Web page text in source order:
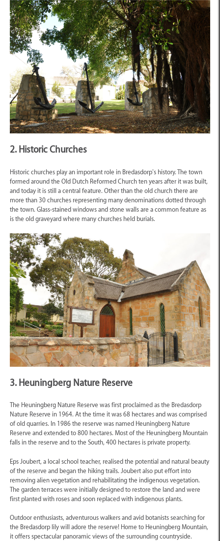
2. Historic Churches
Historic churches play an important role in Bredasdorp’s history. The town
formed around the Old Dutch Reformed Church ten years after it was built,
and today it is still a central feature. Other than the old church there are
more than 30 churches representing many denominations dotted through
the town. Glass-stained windows and stone walls are a common feature as
is the old graveyard where many churches held burials.
3. Heuningberg Nature Reserve
The Heuningberg Nature Reserve was first proclaimed as the Bredasdorp
Nature Reserve in 1964. At the time it was 68 hectares and was comprised
of old quarries. In 1986 the reserve was named Heuningberg Nature
Reserve and extended to 800 hectares. Most of the Heuningberg Mountain
falls in the reserve and to the South, 400 hectares is private property.
Eps Joubert, a local school teacher, realised the potential and natural beauty
of the reserve and began the hiking trails. Joubert also put effort into
removing alien vegetation and rehabilitating the indigenous vegetation.
The garden terraces were initially designed to restore the land and were
first planted with roses and soon replaced with indigenous plants.
Outdoor enthusiasts, adventurous walkers and avid botanists searching for
the Bredasdorp lily will adore the reserve! Home to Heuningberg Mountain,
it offers spectacular panoramic views of the surrounding countryside.